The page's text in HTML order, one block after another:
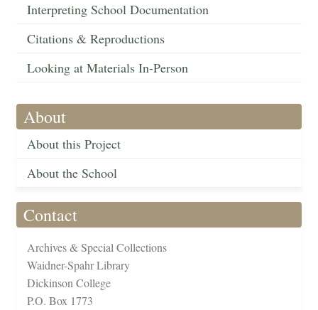
Interpreting School Documentation
Citations & Reproductions
Looking at Materials In-Person
About
About this Project
About the School
Contact
Archives & Special Collections
Waidner-Spahr Library
Dickinson College
P.O. Box 1773